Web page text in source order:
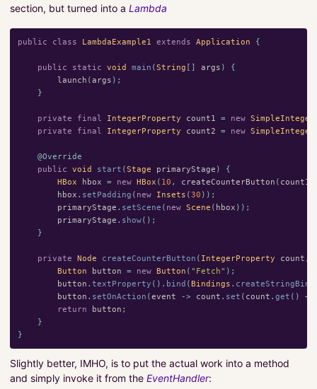
section, but turned into a Lambda
public class LambdaExample1 extends Application {
public static void main ( String args )
{
launch ( args );
}
private final IntegerProperty count1 = new
private
final IntegerProperty count2 = new
@Override
public
void start ( Stage primaryStage )
{
HBox
hbox = new HBox ( 10 , createCounterButton ( count1
hbox . setPadding ( new Insets ( 30 ));
primaryStage . setScene ( new Scene ( hbox ));
primaryStage . show();
}
private Node createCounterButton ( IntegerProperty count ,
Button
button = new Button ( "Fetch" );
button . textProperty (). bind ( Bindings .
button . setOnAction ( event -> count . set ( count . get () +
return
button ;
}
}
Slightly better, IMHO, is to put the actual work into a method
and simply invoke it from the EventHandler: